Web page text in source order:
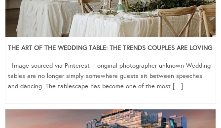
THE ART OF THE WEDDING TABLE: THE TRENDS COUPLES ARE LOVING
Image sourced via Pinterest – original photographer unknown Wedding
tables are no longer simply somewhere guests sit between speeches
and dancing. The tablescape has become one of the most […]